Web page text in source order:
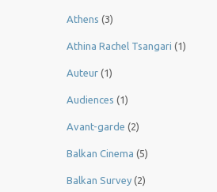
Athens (3)
Athina Rachel Tsangari (1)
Auteur (1)
Audiences (1)
Avant-garde (2)
Balkan Cinema (5)
Balkan Survey (2)